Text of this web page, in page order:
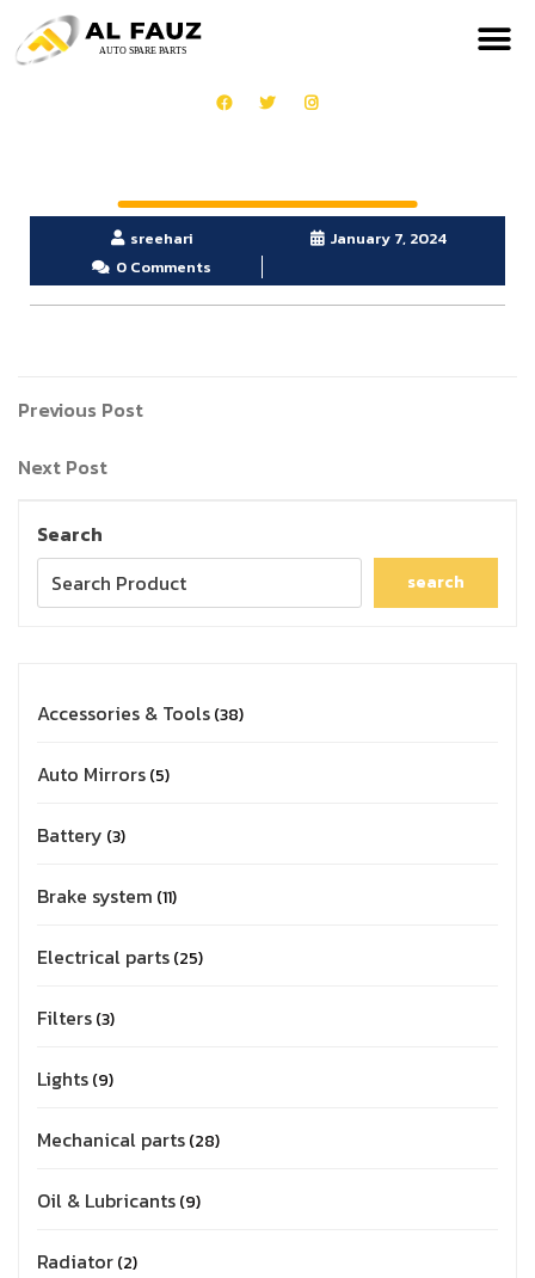
sreehari
January 7, 2024
0 Comments
Previous Post
Next Post
Search
search
Accessories & Tools 38
Auto Mirrors 5
Battery 3
Brake system 11
Electrical parts 25
Filters 3
Lights 9
Mechanical parts 28
Oil & Lubricants 9
Radiator 2